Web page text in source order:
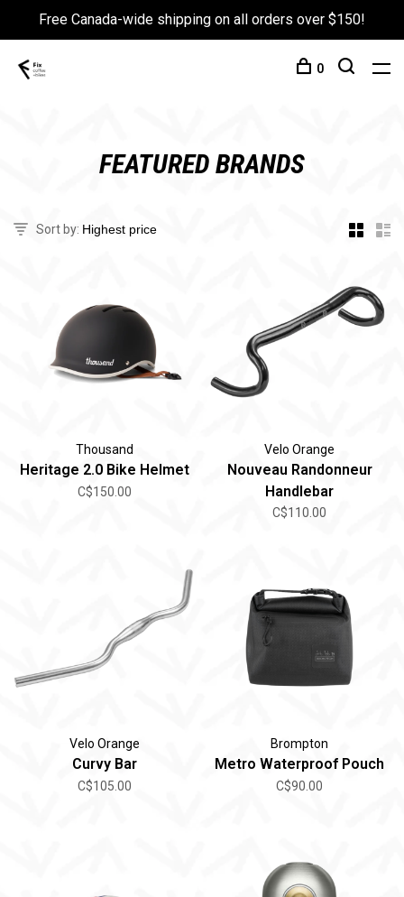
Free Canada-wide shipping on all orders over $150!
0
FEATURED BRANDS
Sort by:
Thousand
Heritage 2.0 Bike Helmet
C$150.00
Velo Orange
Nouveau Randonneur
Handlebar
C$110.00
Velo Orange
Curvy Bar
C$105.00
Brompton
Metro Waterproof Pouch
C$90.00